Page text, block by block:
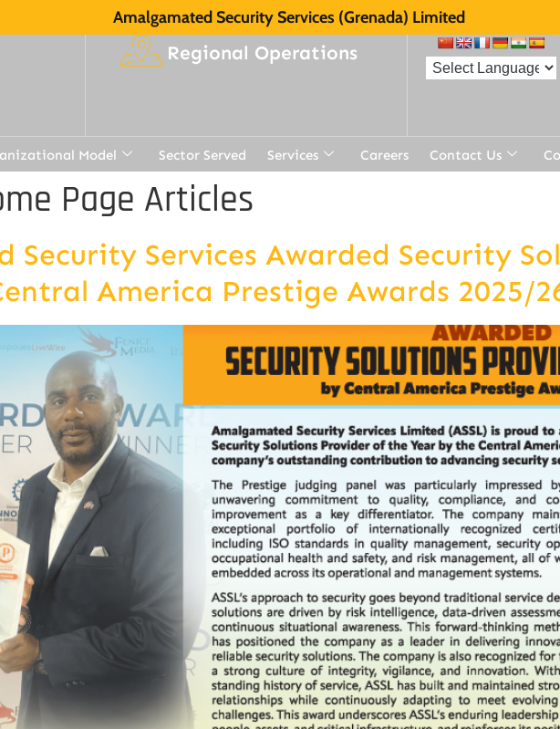
Amalgamated Security Services (Grenada) Limited
Regional Operations
Model Sector Served Services Careers Contact Us
Page Articles
Security Services Awarded Security
America Prestige Awards 2025/